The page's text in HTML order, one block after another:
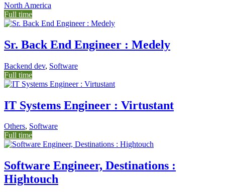
North America
Full time
Sr. Back End Engineer : Medely
Backend dev, Software
Full time
IT Systems Engineer : Virtustant
Others, Software
Full time
Software Engineer, Destinations :
Hightouch